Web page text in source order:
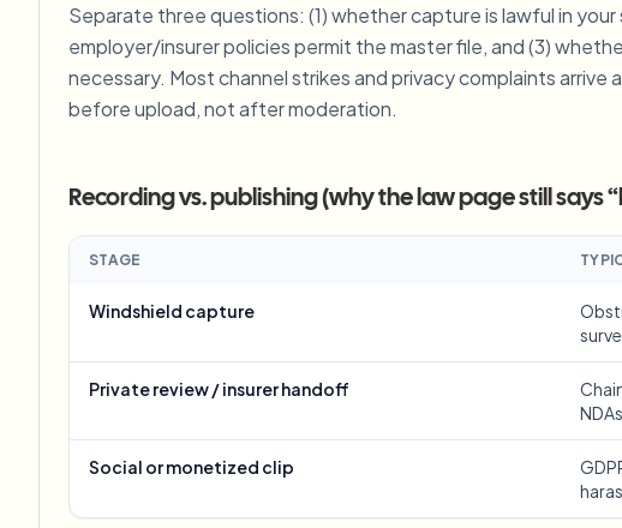
View all features
Browse every blur tool in one place
Ecosystem
Categories
Vlogger
Need batch
BATCH READY
FOIA, safe disclosure, and redaction
CONTACT FORM
Contact form
Separate three questions: (1) whether capture is lawful in
employer/insurer policies permit the master file, and (3)
necessary. Most channel strikes and privacy complaints
before upload, not after moderation.
Recording vs. publishing (why the law page still says
STAGE
Windshield capture
Private review / insurer handoff
NDAs.
Social or monetized clip